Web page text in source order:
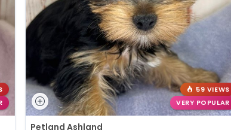
59 VIEWS
VERY POPULAR
Petland Ashland